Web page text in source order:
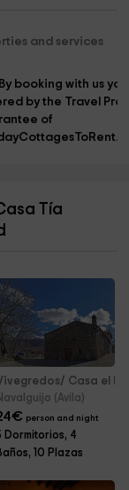
and services
By booking with us
by the Travel
of
Tía
Casa el
(Avila)
€ person and night
Dormitorios, 4
10 Plazas